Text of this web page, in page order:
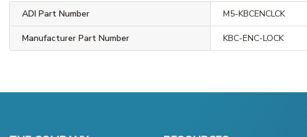
ADI Part Number M5-KBCENCLCK
Manufacturer Part Number KBC-ENC-LOCK